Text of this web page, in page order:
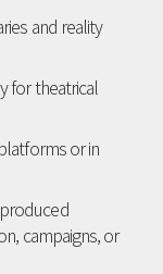
and reality
for theatrical
or in
campaigns, or